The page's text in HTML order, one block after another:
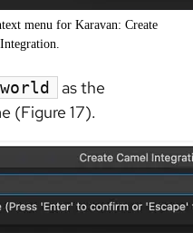
menu for Karavan: Create
Integration.
as the
(Figure 17).